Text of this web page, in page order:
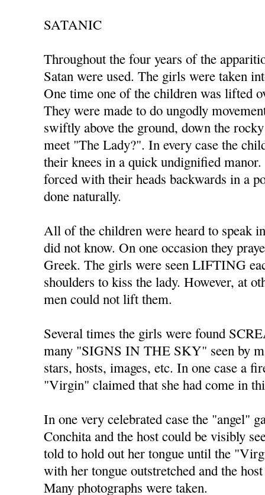
SATANIC
Throughout the four years of the
Satan were used. The girls were taken
One time one of the children was lifted
They were made to do ungodly
swiftly above the ground, down the
meet "The Lady?". In every case the
their knees in a quick undignified
forced with their heads backwards in a
done naturally.
All of the children were heard to speak
did not know. On one occasion they
Greek. The girls were seen LIFTING
shoulders to kiss the lady. However, at
men could not lift them.
Several times the girls were found
many "SIGNS IN THE SKY" seen by
stars, hosts, images, etc. In one case a
"Virgin" claimed that she had come in
In one very celebrated case the "angel"
Conchita and the host could be visibly
told to hold out her tongue until the
with her tongue outstretched and the
Many photographs were taken.